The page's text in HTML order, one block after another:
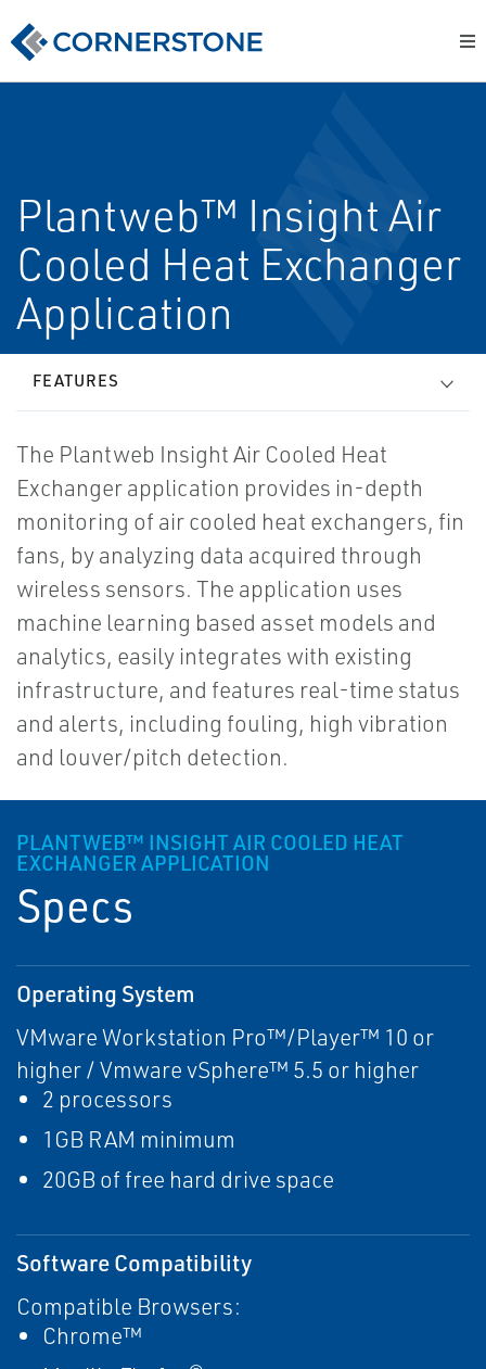
Plantweb™ Insight Air
Cooled Heat Exchanger
Application
FEATURES
The Plantweb Insight Air Cooled Heat
Exchanger application provides in-depth
monitoring of air cooled heat exchangers, fin
fans, by analyzing data acquired through
wireless sensors. The application uses
machine learning based asset models and
analytics, easily integrates with existing
infrastructure, and features real-time status
and alerts, including fouling, high vibration
and louver/pitch detection.
PLANTWEB™ INSIGHT AIR COOLED HEAT
EXCHANGER APPLICATION
Specs
Operating System
VMware Workstation Pro™/Player™ 10 or
higher / Vmware vSphere™ 5.5 or higher
2 processors
1GB RAM minimum
20GB of free hard drive space
Software Compatibility
Compatible Browsers:
Chrome™